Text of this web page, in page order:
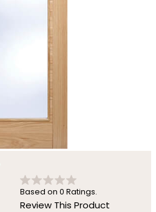
Based on 0 Ratings.
Review This Product